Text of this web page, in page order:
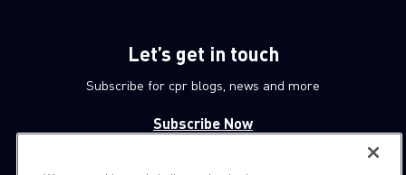
Let’s get in touch
Subscribe for cpr blogs, news and more
Subscribe Now